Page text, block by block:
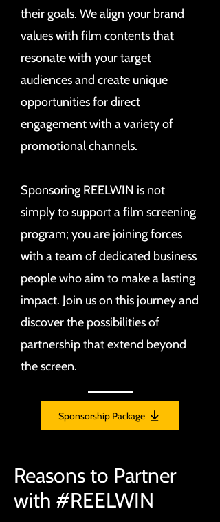
their goals. We align your brand
values with film contents that
resonate with your target
audiences and create unique
opportunities for direct
engagement with a variety of
promotional channels.
Sponsoring REELWIN is not
simply to support a film screening
program; you are joining forces
with a team of dedicated business
people who aim to make a lasting
impact. Join us on this journey and
discover the possibilities of
partnership that extend beyond
the screen.
Sponsorship Package
Reasons to Partner
with #REELWIN